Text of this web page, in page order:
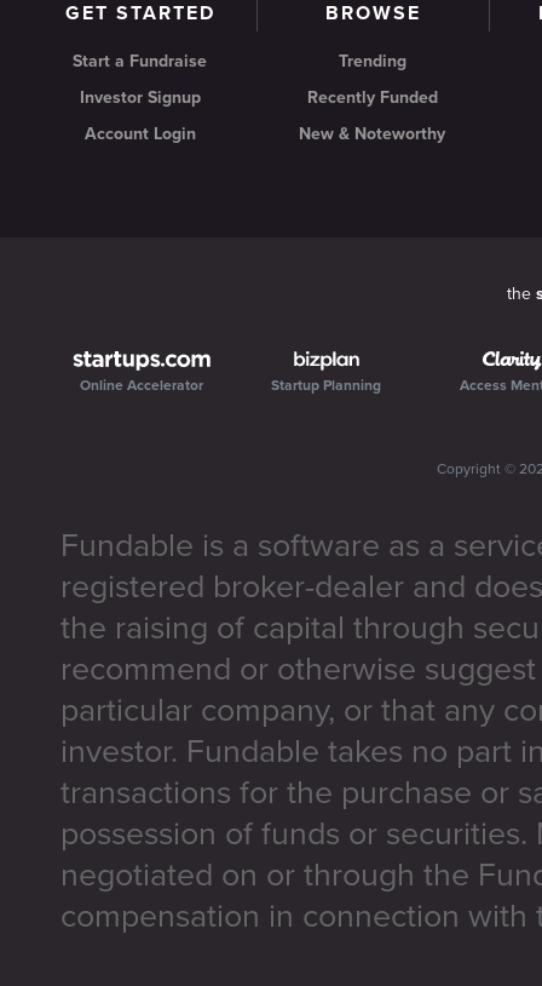
GET STARTED
Start a Fundraise
Investor Signup
Account Login
BROWSE
Trending
Recently Funded
New & Noteworthy
the
Online Accelerator Startup Planning Access
Copyright ©
Fundable is a software as a
registered broker-dealer and
the raising of capital through
recommend or otherwise
particular company, or that any
investor. Fundable takes no part
transactions for the purchase or
possession of funds or
negotiated on or through the
compensation in connection with